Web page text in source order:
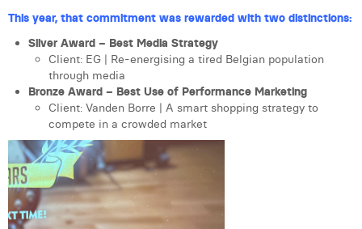
Lena Pignoloni
Leonard Dierickx
Linda Kraim
Lisa Protin
Lore Fierens
Lotte Vranckx
Louis Nassogne
This year, that commitment was rewarded with two distinctions:
Silver Award – Best Media Strategy
Client: EG | Re-energising a tired Belgian population
through media
Bronze Award – Best Use of Performance Marketing
Client: Vanden Borre | A smart shopping strategy to
compete in a crowded market